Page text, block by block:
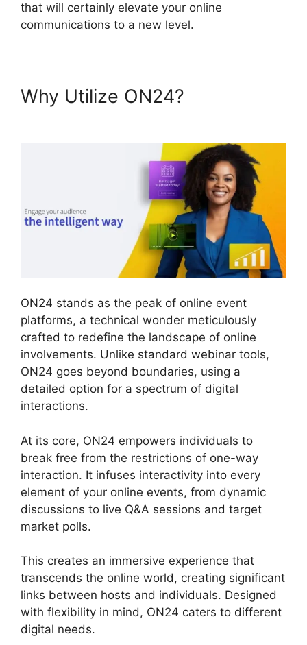
that will certainly elevate your online
communications to a new level.
Why Utilize ON24?
ON24 stands as the peak of online event
platforms, a technical wonder meticulously
crafted to redefine the landscape of online
involvements. Unlike standard webinar tools,
ON24 goes beyond boundaries, using a
detailed option for a spectrum of digital
interactions.
At its core, ON24 empowers individuals to
break free from the restrictions of one-way
interaction. It infuses interactivity into every
element of your online events, from dynamic
discussions to live Q&A sessions and target
market polls.
This creates an immersive experience that
transcends the online world, creating significant
links between hosts and individuals. Designed
with flexibility in mind, ON24 caters to different
digital needs.